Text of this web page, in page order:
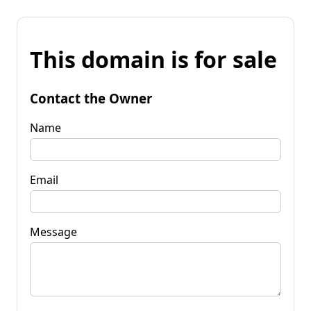
This domain is for sale
Contact the Owner
Name
Email
Message